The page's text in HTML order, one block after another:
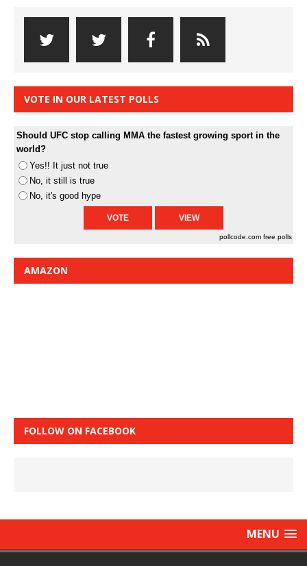
VOTE IN OUR LATEST POLLS
Should UFC stop calling MMA the fastest growing sport in the
world?
Yes!! It just not true
No, it still is true
No, it's good hype
pollcode.com free polls
AMAZON
FOLLOW ON FACEBOOK
MENU